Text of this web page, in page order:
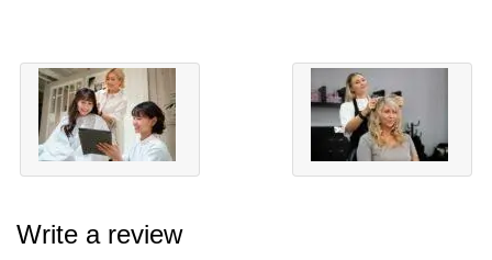
Write a review